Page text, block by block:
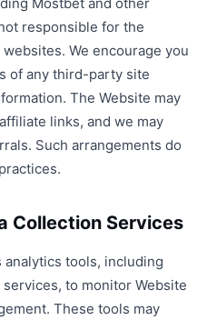
responsible for the
We encourage you
of any third-party site
The Website may
links, and we may
Such arrangements do
Collection Services
analytics tools, including
to monitor Website
These tools may